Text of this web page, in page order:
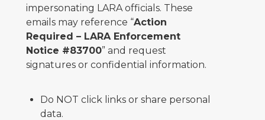
impersonating LARA officials. These
emails may reference “Action
Required – LARA Enforcement
Notice #83700” and request
signatures or confidential information.
Do NOT click links or share personal
data.